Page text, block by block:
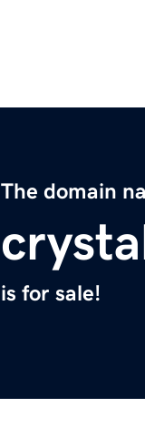
The domain
is for sale!